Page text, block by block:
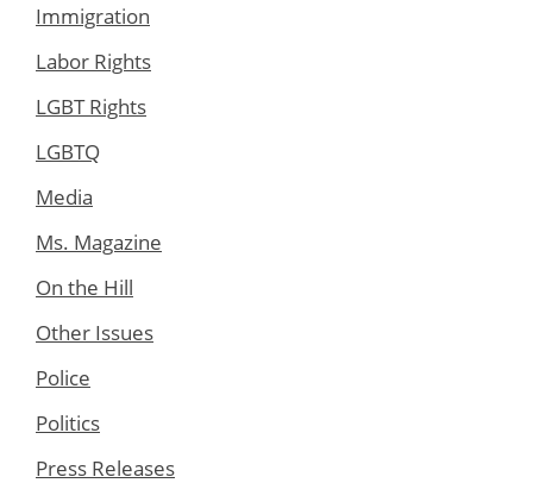
Immigration
Labor Rights
LGBT Rights
LGBTQ
Media
Ms. Magazine
On the Hill
Other Issues
Police
Politics
Press Releases